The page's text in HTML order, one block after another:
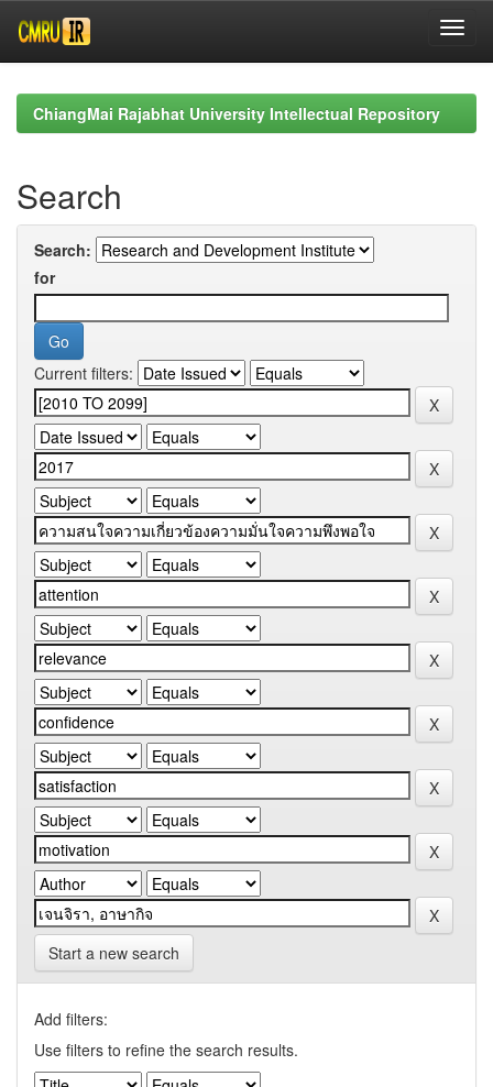
navigationChiangMai Rajabhat University Intellectual Repository
Search
Search:
for
Current filters:
Start a new search
Add filters:
Use filters to refine the search results.